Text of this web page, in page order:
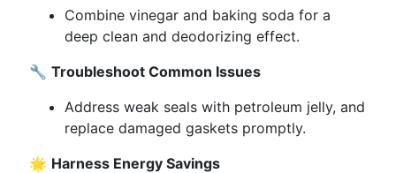
Combine vinegar and baking soda for a
deep clean and deodorizing effect.
🔧 Troubleshoot Common Issues
Address weak seals with petroleum jelly, and
replace damaged gaskets promptly.
🌟 Harness Energy Savings